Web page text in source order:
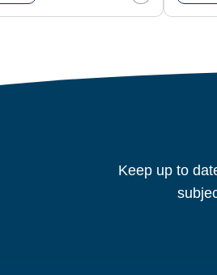
Keep up to